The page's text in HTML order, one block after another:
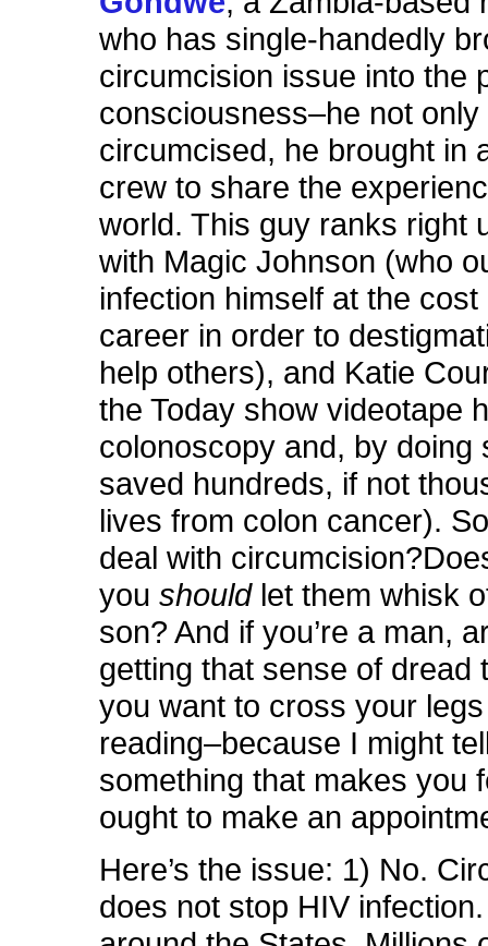
who has single-handedly
circumcision issue into the
consciousness–he not only
circumcised, he brought in
crew to share the
world. This guy ranks right
with Magic Johnson (who
infection himself at the cost
career in order to
help others), and Katie
the Today show videotape
colonoscopy and, by doing
saved hundreds, if not
lives from colon cancer).
deal with
youshould let them whisk
son?And if you’re a man,
getting that sense of dread
you want to cross your
reading–because I might
something that makes you
ought to make an
Here’s the issue: 1) No.
does not stop HIV